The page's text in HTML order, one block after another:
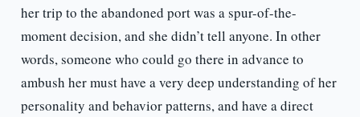
her trip to the abandoned port was a spur-of-the-
moment decision, and she didn’t tell anyone. In other
words, someone who could go there in advance to
ambush her must have a very deep understanding of her
personality and behavior patterns, and have a direct